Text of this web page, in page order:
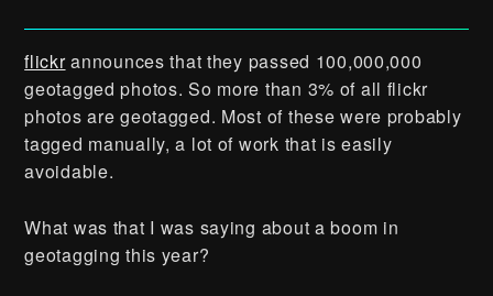
flickrannounces that they passed 100,000,000
geotagged photos. So more than 3% of all flickr
photos are geotagged. Most of these were probably
tagged manually, a lot of work that is easily
avoidable.
What was that I was saying about a boom in
geotagging this year?